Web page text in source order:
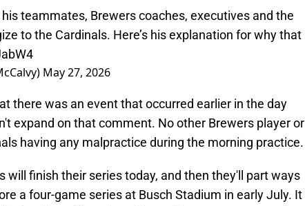
teammates, Brewers coaches, executives and the
to the Cardinals. Here’s his explanation for why that
May 27, 2026
there was an event that occurred earlier in the day
expand on that comment. No other Brewers player or
having any malpractice during the morning practice.
will finish their series today, and then they'll part ways
a four-game series at Busch Stadium in early July. It